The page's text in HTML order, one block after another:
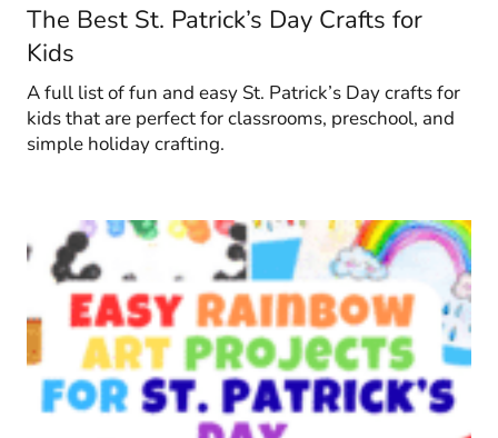
The Best St. Patrick’s Day Crafts for
Kids
A full list of fun and easy St. Patrick’s Day crafts for
kids that are perfect for classrooms, preschool, and
simple holiday crafting.